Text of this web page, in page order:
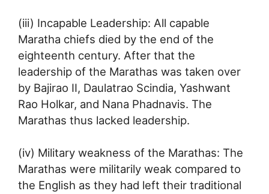
(iii) Incapable Leadership: All capable
Maratha chiefs died by the end of the
eighteenth century. After that the
leadership of the Marathas was taken over
by Bajirao II, Daulatrao Scindia, Yashwant
Rao Holkar, and Nana Phadnavis. The
Marathas thus lacked leadership.
(iv) Military weakness of the Marathas: The
Marathas were militarily weak compared to
the English as they had left their traditional